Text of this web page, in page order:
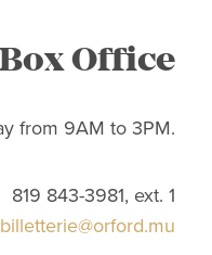
Box Office
from 9AM to 3PM.
819 843-3981, ext. 1
billetterie@orford.mu